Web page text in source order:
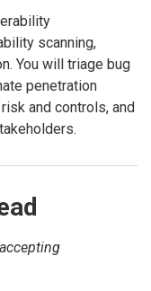
scanning,
You will triage bug
penetration
and controls, and